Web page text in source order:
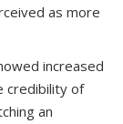
as more
increased
credibility of
an